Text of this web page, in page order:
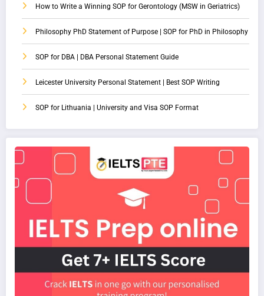
How to Write a Winning SOP for Gerontology (MSW in Geriatrics)
Philosophy PhD Statement of Purpose | SOP for PhD in Philosophy
SOP for DBA | DBA Personal Statement Guide
Leicester University Personal Statement | Best SOP Writing
SOP for Lithuania | University and Visa SOP Format